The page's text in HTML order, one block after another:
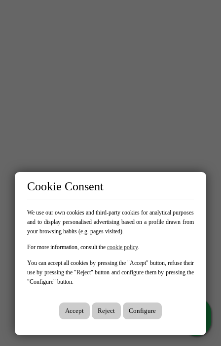
Cookie Consent
We use our own cookies and third-party cookies for analytical purposes
and to display personalised advertising based on a profile drawn from
your browsing habits (e.g. pages visited).
For more information, consult the cookie policy.
You can accept all cookies by pressing the "Accept" button, refuse their
use by pressing the "Reject" button and configure them by pressing the
"Configure" button.
Accept Reject Configure